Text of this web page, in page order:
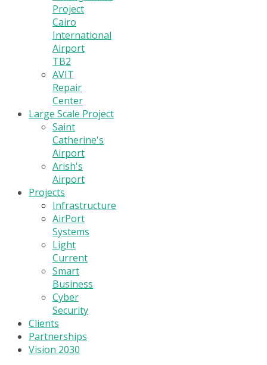
Project
Cairo
International
Airport
TB2
AVIT
Repair
Center
Large Scale Project
Saint
Catherine's
Airport
Arish's
Airport
Projects
Infrastructure
AirPort
Systems
Light
Current
Smart
Business
Cyber
Security
Clients
Partnerships
Vision 2030